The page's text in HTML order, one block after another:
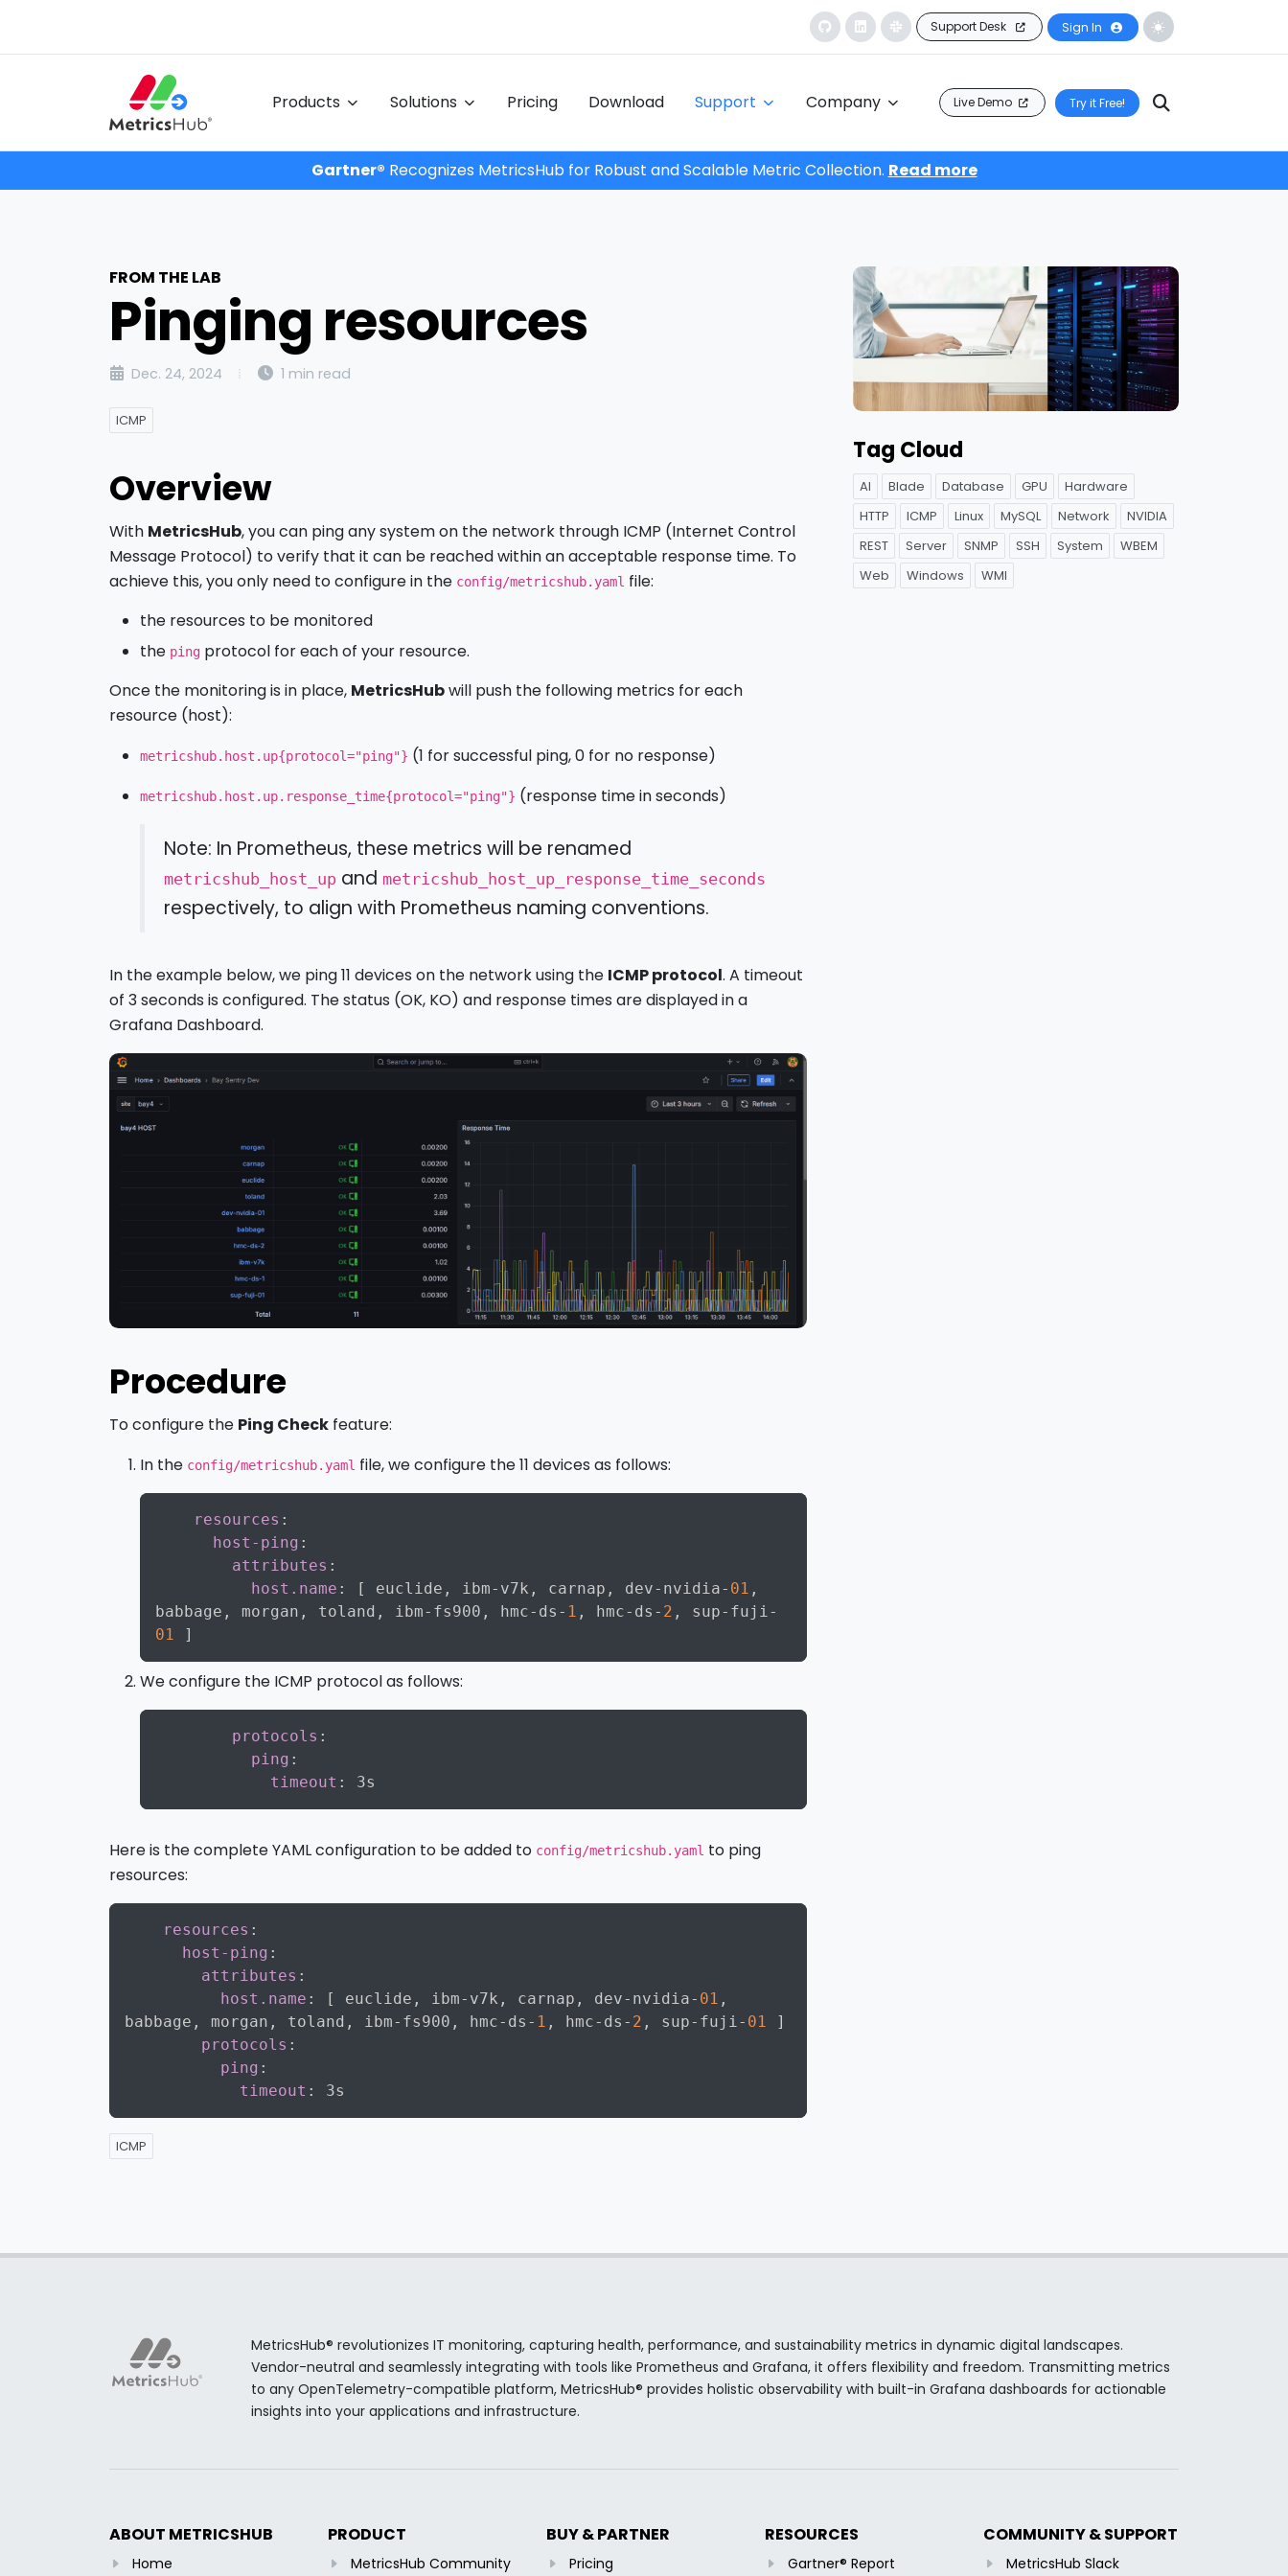
Support Desk Sign In
Live Demo Try it Free!
Products Solutions Pricing Download Support Company
Gartner® Recognizes MetricsHub for Robust and Scalable Metric Collection. Read more
FROM THE LAB
Pinging resources
Dec. 24, 2024 1 min read
ICMP
Overview
With MetricsHub, you can ping any system on the network through ICMP (Internet Control
Message Protocol) to verify that it can be reached within an acceptable response time. To
achieve this, you only need to configure in the config/metricshub.yaml file:
the resources to be monitored
the ping protocol for each of your resource.
Once the monitoring is in place, MetricsHubwill push the following metrics for each
resource (host):
metricshub.host.up{protocol="ping"} (1 for successful ping, 0 for no response)
metricshub.host.up.response_time{protocol="ping"} (response time in seconds)
Note: In Prometheus, these metrics will be renamed
metricshub_host_up and metricshub_host_up_response_time_seconds
respectively, to align with Prometheus naming conventions.
In the example below, we ping 11 devices on the network using the ICMP protocol. A timeout
of 3 seconds is configured. The status (OK, KO) and response times are displayed in a
Grafana Dashboard.
Procedure
To configure the Ping Check feature:
In the config/metricshub.yaml file, we configure the 11 devices as follows:
resources :
host-ping :
attributes :
host.name : [ euclide , ibm- v7k , carnap , dev- nvidia- 01 ,
babbage , morgan , toland , ibm- fs900 , hmc- ds - 1 , hmc- ds - 2 , sup- fuji-
01
]
We configure the ICMP protocol as follows:
protocols :
ping :
timeout :
Here is the complete YAML configuration to be added to config/metricshub.yaml to ping
resources:
resources :
host-ping :
attributes :
host.name : [ euclide , ibm- v7k , carnap , dev- nvidia- 01 ,
babbage , morgan , toland , ibm- fs900 , hmc- ds - 1 , hmc- ds - 2 , sup- fuji- 01
]
protocols :
ping :
timeout :
ICMP
Tag Cloud
AI Blade Database GPU
Hardware
HTTP
ICMP Linux MySQL Network
NVIDIA
REST
Server SNMP SSH System
WBEM
Web
Windows WMI
MetricsHub® revolutionizes IT monitoring, capturing health, performance, and sustainability metrics in dynamic digital landscapes.
Vendor-neutral and seamlessly integrating with tools like Prometheus and Grafana, it offers flexibility and freedom. Transmitting metrics
to any OpenTelemetry-compatible platform, MetricsHub® provides holistic observability with built-in Grafana dashboards for actionable
insights into your applications and infrastructure.
ABOUT METRICSHUB
Home
PRODUCT
MetricsHub Community
BUY & PARTNER
Pricing
RESOURCES
Gartner® Report
COMMUNITY & SUPPORT
MetricsHub Slack